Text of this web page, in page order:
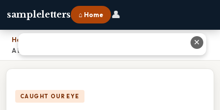
sampleletters ⌂ Home 👤
Home
A Low Literacy Rate Usually Indicates That A Country Lacks
CAUGHT OUR EYE
✕